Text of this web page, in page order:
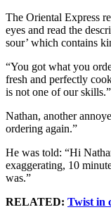
The Oriental Express
eyes and read the
sour’ which contains
“You got what you
fresh and perfectly
is not one of our skills.”
Nathan, another
ordering again.”
He was told: “Hi
exaggerating, 10
was.”
RELATED: Twist in